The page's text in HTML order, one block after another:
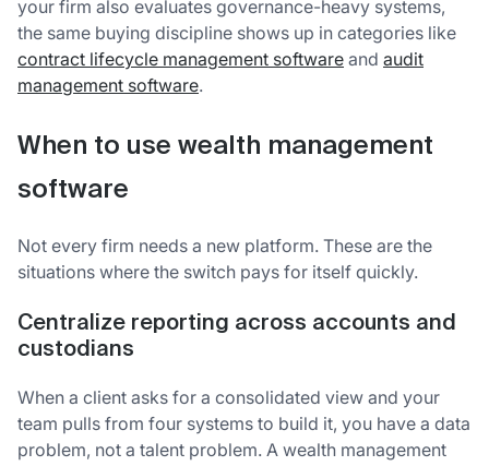
your firm also evaluates governance-heavy systems,
the same buying discipline shows up in categories like
contract lifecycle management software and audit
management software.
When to use wealth management
software
Not every firm needs a new platform. These are the
situations where the switch pays for itself quickly.
Centralize reporting across accounts and
custodians
When a client asks for a consolidated view and your
team pulls from four systems to build it, you have a data
problem, not a talent problem. A wealth management